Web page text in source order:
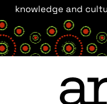
knowledge and